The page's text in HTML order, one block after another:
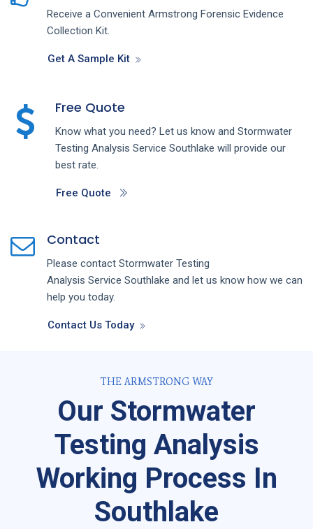
Receive a Convenient Armstrong Forensic Evidence
Collection Kit.
Get A Sample Kit
Free Quote
Know what you need? Let us know and Stormwater
Testing Analysis Service Southlake will provide our
best rate.
Free Quote
Contact
Please contact Stormwater Testing
Analysis Service Southlake and let us know how we can
help you today.
Contact Us Today
THE ARMSTRONG WAY
Our Stormwater
Testing Analysis
Working Process In
Southlake